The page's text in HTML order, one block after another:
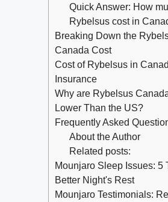
Quick Answer: How
Rybelsus cost in
Breaking Down the
Canada Cost
Cost of Rybelsus in
Insurance
Why are Rybelsus
Lower Than the US?
Frequently Asked
About the Author
Related posts:
Mounjaro Sleep Issues: 5
Better Night's Rest
Mounjaro Testimonials: